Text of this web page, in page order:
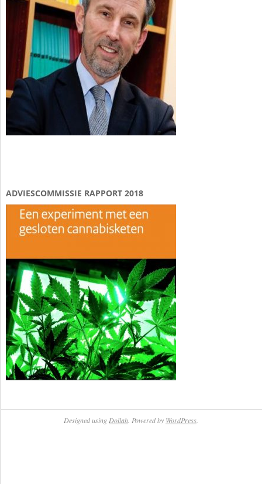
ADVIESCOMMISSIE RAPPORT 2018
Designed usingDollah. Powered by WordPress.